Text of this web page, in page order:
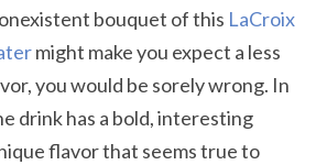
bouquet of this LaCroix
might make you expect a less
you would be sorely wrong. In
drink has a bold, interesting
flavor that seems true to